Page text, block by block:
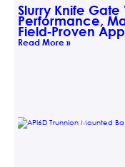
Slurry Knife
Performance,
Field‑Proven
Read More »